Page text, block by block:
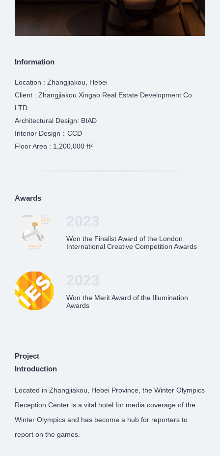
Information
Location : Zhangjiakou, Hebei
Client : Zhangjiakou Xingao Real Estate Development Co.
LTD.
Architectural Design: BIAD
Interior Design：CCD
Floor Area : 1,200,000 ft²
Awards
Won the Finalist Award of the London
International Creative Competition Awards
Won the Merit Award of the Illumination
Awards
Project
Introduction
Located in Zhangjiakou, Hebei Province, the Winter Olympics
Reception Center is a vital hotel for media coverage of the
Winter Olympics and has become a hub for reporters to
report on the games.